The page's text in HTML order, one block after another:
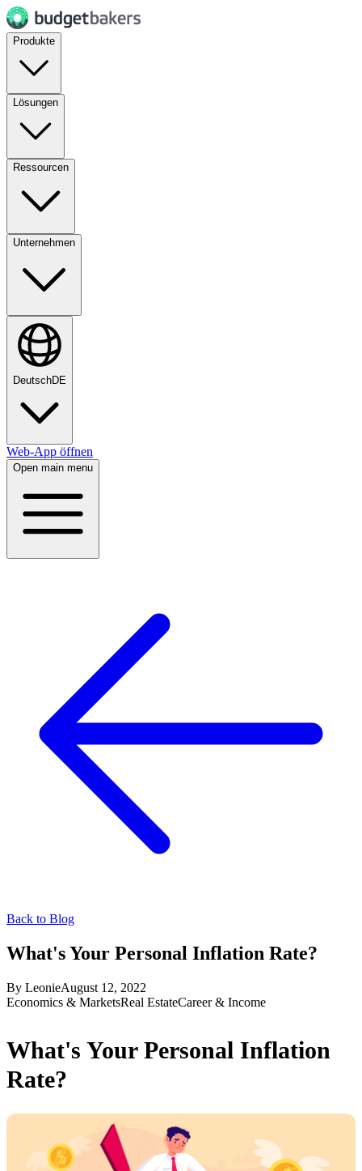
Produkte
Lösungen
Ressourcen
Unternehmen
DeutschDE
Web-App öffnen
Open main menu
Back to Blog
What's Your Personal Inflation Rate?
By LeonieAugust 12, 2022
Economics & MarketsReal EstateCareer & Income
What's Your Personal Inflation
Rate?